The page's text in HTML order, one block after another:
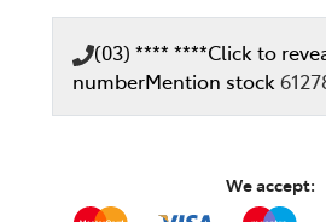
(03) **** ****Click to
numberMention stock
We accept: